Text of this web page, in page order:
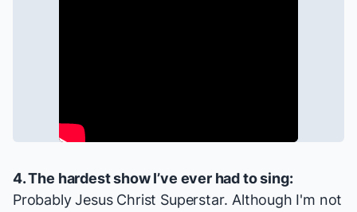
4. The hardest show I’ve ever had to sing:
ProbablyJesus Christ Superstar. Although I'm not